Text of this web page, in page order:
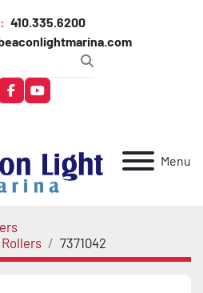
410.335.6200
facebookyoutube
Menu
7371042